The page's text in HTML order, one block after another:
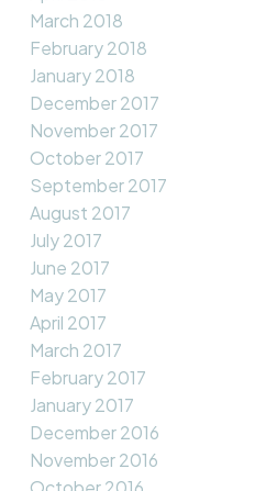
March 2018
February 2018
January 2018
December 2017
November 2017
October 2017
September 2017
August 2017
July 2017
June 2017
May 2017
April 2017
March 2017
February 2017
January 2017
December 2016
November 2016